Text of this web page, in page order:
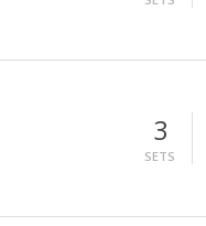
3
SETS